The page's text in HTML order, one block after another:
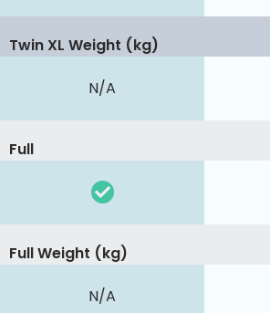
N/A
Twin XL Weight (kg)
Full
N/A
Full Weight (kg)